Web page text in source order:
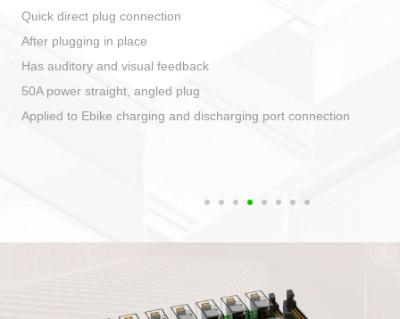
Quick direct plug connection
After plugging in place
Has auditory and visual feedback
50A power straight, angled plug
Applied to Ebike charging and discharging port connection